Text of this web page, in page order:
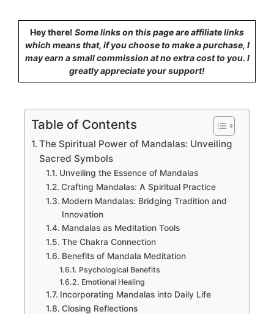
Hey there! Some links on this page are affiliate links
which means that, if you choose to make a purchase, I
may earn a small commission at no extra cost to you. I
greatly appreciate your support!
Table of Contents
The Spiritual Power of Mandalas: Unveiling
Sacred Symbols
Unveiling the Essence of Mandalas
Crafting Mandalas: A Spiritual Practice
Modern Mandalas: Bridging Tradition and
Innovation
Mandalas as Meditation Tools
The Chakra Connection
Benefits of Mandala Meditation
Psychological Benefits
Emotional Healing
Incorporating Mandalas into Daily Life
Closing Reflections